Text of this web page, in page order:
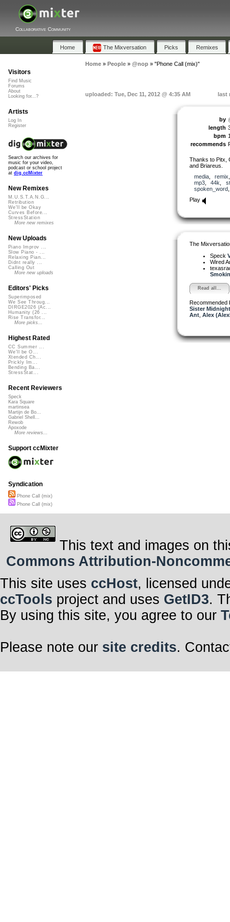
Collaborative Community
Home The Mixversation Picks Remixes
Home» People» @nop» "Phone Call (mix)"
uploaded: Tue, Dec 11, 2012 @ 4:35 AM last
by
length
bpm
recommends
Thanks to Pitx,
and Briareus.
media, remix
mp3, 44k
spoken_word
Play
The
Speck
Wired
Read all...
Recommended
Sister
Ant, Alex
Visitors
Find Music
Forums
About
Looking for...?
Artists
Log In
Register
Search our archives for
music for your video,
podcast or school project
at dig.ccMixter
New Remixes
M.U.S.T.A.N.G...
Retribution
We'll be Okay
Curves Before...
StressStation
More new remixes
New Uploads
Piano Improv ...
Slow Piano - ...
Relaxing Pian...
Didnt really ...
Calling Out
More new uploads
Editors' Picks
Superimposed
We See Throug...
DIRGE2026 (Ac...
Humanity (26 ...
Rise Transfor...
More picks...
Highest Rated
CC Summer ...
We'll be O...
Xtended Ch...
Prickly Im...
Bending Ba...
StressStat...
Recent Reviewers
Speck
Kara Square
martinsea
Martijn de Bo...
Gabriel Shell...
Rewob
Apoxode
More reviews...
Support ccMixter
Syndication
Phone Call (mix)
Phone Call (mix)
This text and images on
Commons Attribution-
This site uses ccHost, licensed
ccTools project and uses GetID3.
By using this site, you agree to our
Please note our site credits.